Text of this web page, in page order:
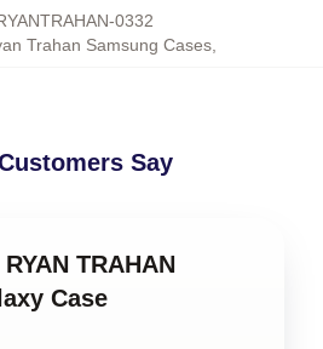
0332
Trahan Samsung Cases,
Say
TRAHAN
Case